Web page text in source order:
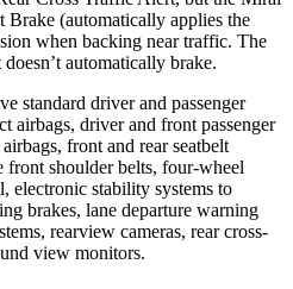
(automatically applies the
when backing near traffic. The
automatically brake.
standard driver and passenger
airbags, driver and front passenger
front and rear seatbelt
front shoulder belts, four-wheel
electronic stability systems to
brakes, lane departure warning
rearview cameras, rear cross-
view monitors.